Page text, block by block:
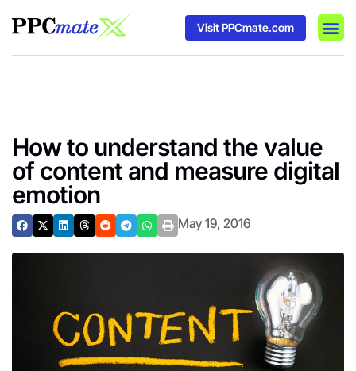
Visit PPCmate.com
How to understand the value
of content and measure digital
emotion
May 19, 2016